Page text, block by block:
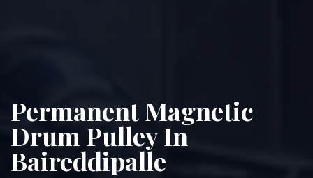
Permanent Magnetic
Drum Pulley In
Baireddipalle